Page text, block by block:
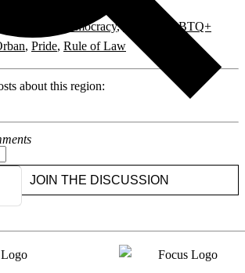
European Democracy,
LGBTQ+
, Pride, Rule of Law
about this region:
JOIN THE DISCUSSION